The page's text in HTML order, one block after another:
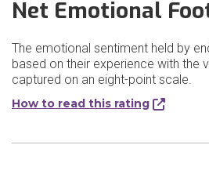
Net Emotional
The emotional sentiment held by
based on their experience with the
captured on an eight-point scale.
How to read this rating